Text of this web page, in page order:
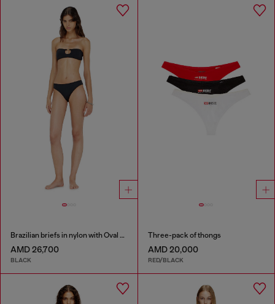
Brazilian briefs in nylon with Oval D detail
AMD 26,700
BLACK
Three-pack of thongs
AMD 20,000
RED/BLACK